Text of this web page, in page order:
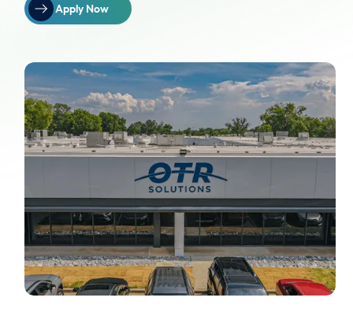
Apply Now